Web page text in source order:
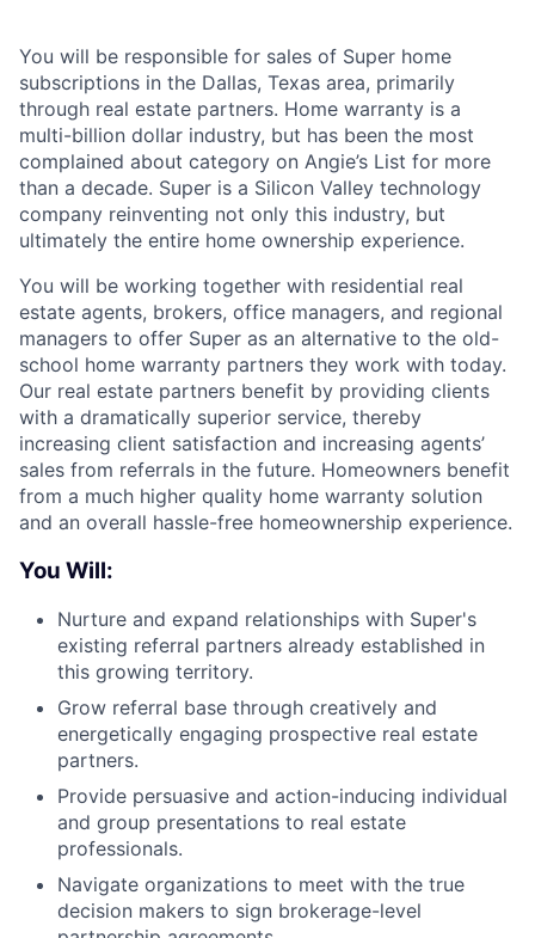
You will be responsible for sales of Super home
subscriptions in the Dallas, Texas area, primarily
through real estate partners. Home warranty is a
multi-billion dollar industry, but has been the most
complained about category on Angie’s List for more
than a decade. Super is a Silicon Valley technology
company reinventing not only this industry, but
ultimately the entire home ownership experience.
You will be working together with residential real
estate agents, brokers, office managers, and regional
managers to offer Super as an alternative to the old-
school home warranty partners they work with today.
Our real estate partners benefit by providing clients
with a dramatically superior service, thereby
increasing client satisfaction and increasing agents’
sales from referrals in the future. Homeowners benefit
from a much higher quality home warranty solution
and an overall hassle-free homeownership experience.
You Will:
Nurture and expand relationships with Super's
existing referral partners already established in
this growing territory.
Grow referral base through creatively and
energetically engaging prospective real estate
partners.
Provide persuasive and action-inducing individual
and group presentations to real estate
professionals.
Navigate organizations to meet with the true
decision makers to sign brokerage-level